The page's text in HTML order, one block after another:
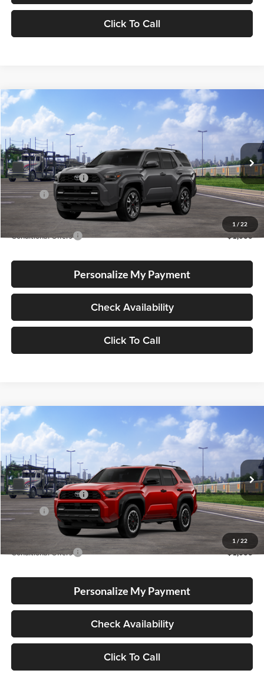
Click To Call
1 / 22
Toyota 4Runner TRD Sport Premium
Lum's Toyota
VIN:JTEVA5BR5T5152712 Stock: T260191 Model:8673
In Transit Ext. Int.
BUY LEASE
Total SRP
$60,048
Electronic Filing Fee
+$35
Doc Fee
+$215
Advertised Price
Conditional Offers -$1,000
Personalize My Payment
Check Availability
Click To Call
Compare Vehicle
1 / 22
Toyota 4Runner TRD Off Road Premium
Lum's Toyota
VIN:JTEVA5BR9T5151059 Stock: T260201 Model:8672
In Transit Ext. Int.
BUY LEASE
Total SRP
$60,708
Electronic Filing Fee
+$35
Doc Fee
+$215
Advertised Price
Conditional Offers -$1,000
Personalize My Payment
Check Availability
Click To Call
Compare Vehicle